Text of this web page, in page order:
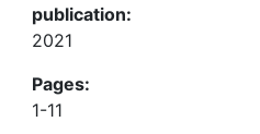
publication:
2021
Pages:
1-11